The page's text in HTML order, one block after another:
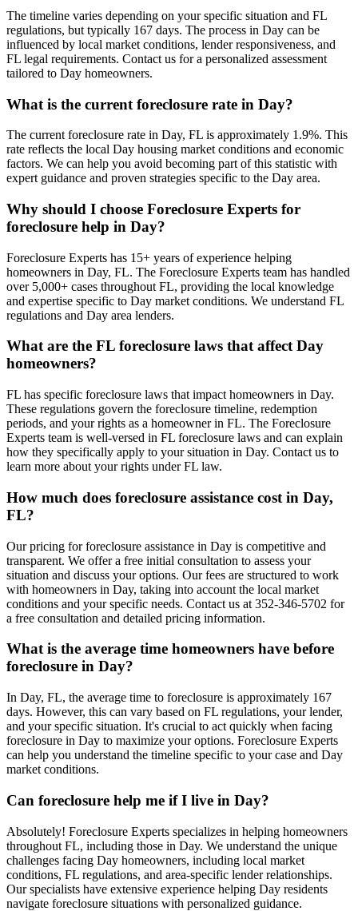
The timeline varies depending on your specific situation and FL
regulations, but typically 167 days. The process in Day can be
influenced by local market conditions, lender responsiveness, and
FL legal requirements. Contact us for a personalized assessment
tailored to Day homeowners.
What is the current foreclosure rate in Day?
The current foreclosure rate in Day, FL is approximately 1.9%. This
rate reflects the local Day housing market conditions and economic
factors. We can help you avoid becoming part of this statistic with
expert guidance and proven strategies specific to the Day area.
Why should I choose Foreclosure Experts for
foreclosure help in Day?
Foreclosure Experts has 15+ years of experience helping
homeowners in Day, FL. The Foreclosure Experts team has handled
over 5,000+ cases throughout FL, providing the local knowledge
and expertise specific to Day market conditions. We understand FL
regulations and Day area lenders.
What are the FL foreclosure laws that affect Day
homeowners?
FL has specific foreclosure laws that impact homeowners in Day.
These regulations govern the foreclosure timeline, redemption
periods, and your rights as a homeowner in FL. The Foreclosure
Experts team is well-versed in FL foreclosure laws and can explain
how they specifically apply to your situation in Day. Contact us to
learn more about your rights under FL law.
How much does foreclosure assistance cost in Day,
FL?
Our pricing for foreclosure assistance in Day is competitive and
transparent. We offer a free initial consultation to assess your
situation and discuss your options. Our fees are structured to work
with homeowners in Day, taking into account the local market
conditions and your specific needs. Contact us at 352-346-5702 for
a free consultation and detailed pricing information.
What is the average time homeowners have before
foreclosure in Day?
In Day, FL, the average time to foreclosure is approximately 167
days. However, this can vary based on FL regulations, your lender,
and your specific situation. It's crucial to act quickly when facing
foreclosure in Day to maximize your options. Foreclosure Experts
can help you understand the timeline specific to your case and Day
market conditions.
Can foreclosure help me if I live in Day?
Absolutely! Foreclosure Experts specializes in helping homeowners
throughout FL, including those in Day. We understand the unique
challenges facing Day homeowners, including local market
conditions, FL regulations, and area-specific lender relationships.
Our specialists have extensive experience helping Day residents
navigate foreclosure situations with personalized guidance.